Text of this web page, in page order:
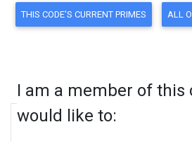
I am a member of this
would like to: